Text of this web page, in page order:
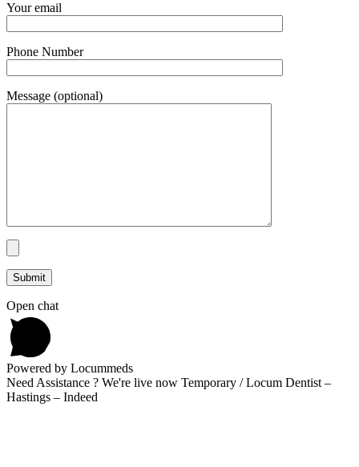
Your email
Phone Number
Message (optional)
Open chat
Powered by Locummeds
Need Assistance ? We're live now Temporary / Locum Dentist –
Hastings – Indeed